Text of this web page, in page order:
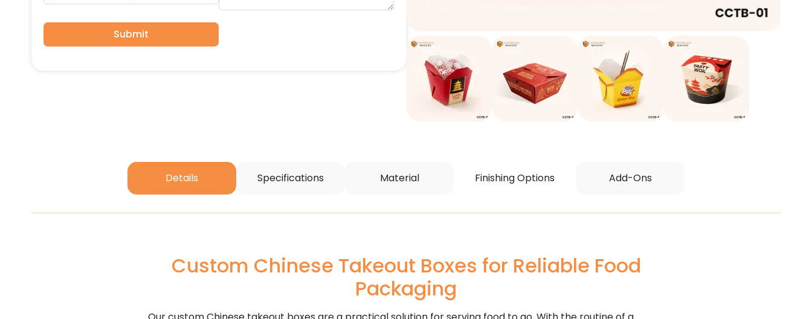
Submit
Details Specifications Material Finishing Options Add-Ons
Custom Chinese Takeout Boxes for Reliable Food
Packaging